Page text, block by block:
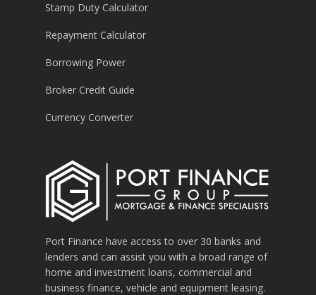
Stamp Duty Calculator
Repayment Calculator
Borrowing Power
Broker Credit Guide
Currency Converter
Port Finance have access to over 30 banks and
lenders and can assist you with a broad range of
home and investment loans, commercial and
business finance, vehicle and equipment leasing.